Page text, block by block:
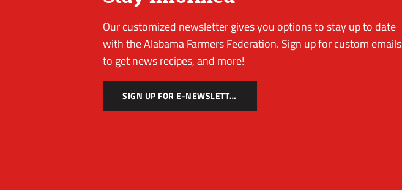
Our customized newsletter gives you options to stay up to date
with the Alabama Farmers Federation. Sign up for custom emails
to get news recipes, and more!
SIGN UP FOR E-NEWSLETTER